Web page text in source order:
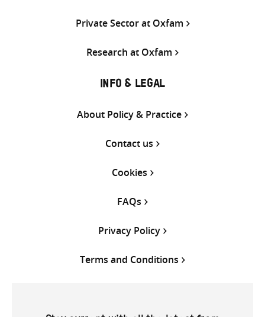
Private Sector at Oxfam
Research at Oxfam
INFO & LEGAL
About Policy & Practice
Contact us
Cookies
FAQs
Privacy Policy
Terms and Conditions